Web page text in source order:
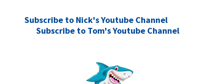
Subscribe to Nick's Youtube Channel
Subscribe to Tom's Youtube Channel